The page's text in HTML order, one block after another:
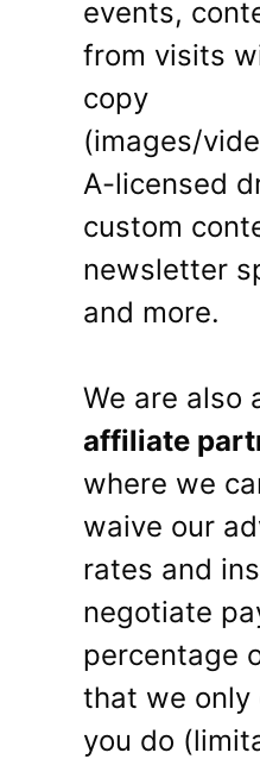
events,
from visits
copy
(images/
A-licensed
custom
newsletter
and more.
We are also
affiliate
where we
waive our
rates and
negotiate
percentage
that we
you do